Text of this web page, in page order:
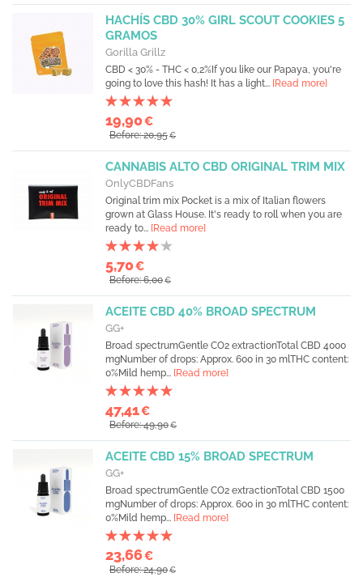
HACHÍS CBD 30% GIRL SCOUT COOKIES 5
GRAMOS
Gorilla Grillz
CBD < 30% - THC < 0,2%If you like our Papaya, you're
going to love this hash! It has a light... [Read more]
19,90€
Before: 20,95€
CANNABIS ALTO CBD ORIGINAL TRIM MIX
OnlyCBDFans
Original trim mix Pocket is a mix of Italian flowers
grown at Glass House. It's ready to roll when you are
ready to... [Read more]
5,70€
Before: 6,00€
ACEITE CBD 40% BROAD SPECTRUM
GG+
Broad spectrumGentle CO2 extractionTotal CBD 4000
mgNumber of drops: Approx. 600 in 30 mlTHC content:
0%Mild hemp... [Read more]
47,41€
Before: 49,90€
ACEITE CBD 15% BROAD SPECTRUM
GG+
Broad spectrumGentle CO2 extractionTotal CBD 1500
mgNumber of drops: Approx. 600 in 30 mlTHC content:
0%Mild hemp... [Read more]
23,66€
Before: 24,90€